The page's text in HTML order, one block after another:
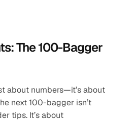
The 100-Bagger
about numbers—it’s about
next 100-bagger isn’t